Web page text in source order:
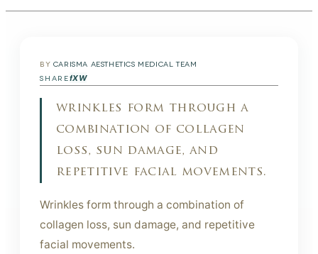
BY CARISMA AESTHETICS MEDICAL TEAM
SHAREfXW
wrinkles form through a
combination of collagen
loss, sun damage, and
repetitive facial movements.
Wrinkles form through a combination of
collagen loss, sun damage, and repetitive
facial movements.